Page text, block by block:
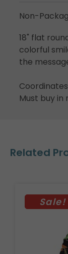
Non-
18" flat
colorful
the
Must buy in
Related
Sale!